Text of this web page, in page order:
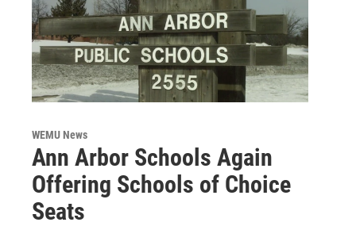
WEMU News
Ann Arbor Schools Again
Offering Schools of Choice
Seats